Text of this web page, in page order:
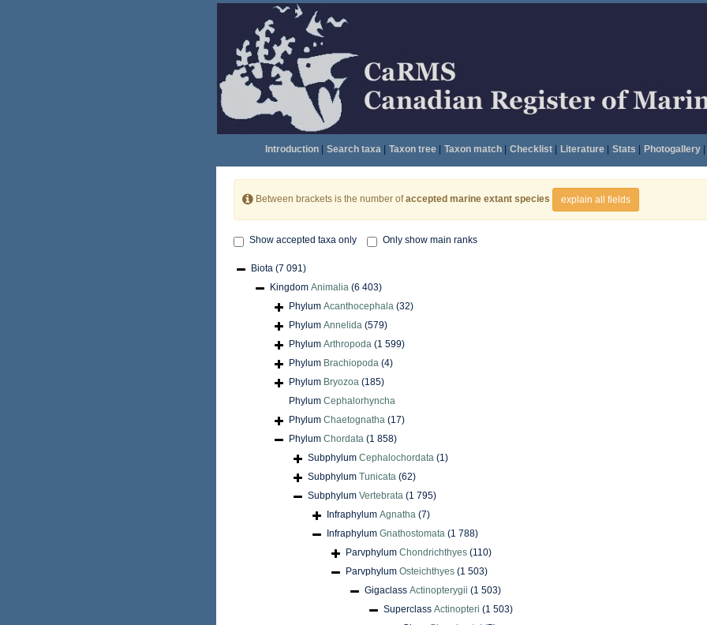
Introduction| Search taxa| Taxon tree| Taxon match| Checklist| Literature| Stats Photogallery|
Between brackets is the number ofaccepted marine extant species explain all fields
Show accepted taxa only Only show main ranks
Biota (7 091)
Kingdom Animalia (6 403)
Phylum Acanthocephala (32)
Phylum Annelida (579)
Phylum Arthropoda (1 599)
Phylum Brachiopoda (4)
Phylum Bryozoa (185)
Phylum Cephalorhyncha
Phylum Chaetognatha (17)
Phylum Chordata (1 858)
Subphylum Cephalochordata (1)
Subphylum Tunicata (62)
Subphylum Vertebrata (1 795)
Infraphylum Agnatha (7)
Infraphylum Gnathostomata (1 788)
Parvphylum Chondrichthyes (110)
Parvphylum Osteichthyes (1 503)
Gigaclass Actinopterygii (1 503)
Superclass Actinopteri (1 503)